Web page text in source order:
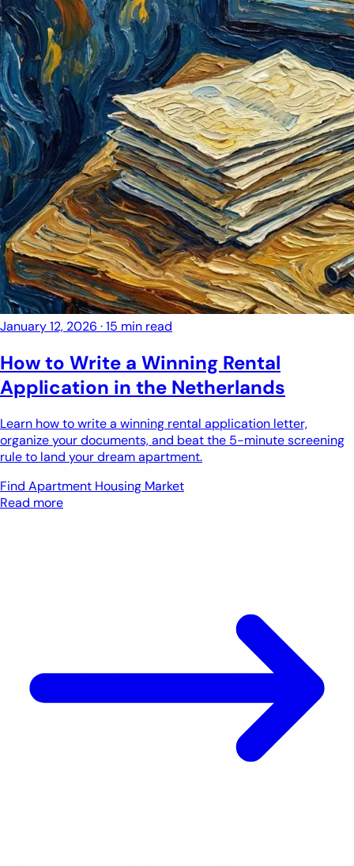
January 12, 2026 ·15 min read
How to Write a Winning Rental
Application in the Netherlands
Learn how to write a winning rental application letter,
organize your documents, and beat the 5-minute screening
rule to land your dream apartment.
Find Apartment Housing Market
Read more